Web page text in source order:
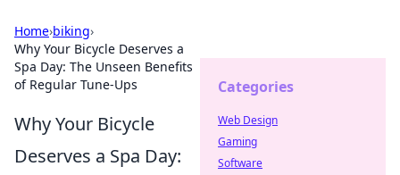
Home›biking›
Why Your Bicycle Deserves a
Spa Day: The Unseen Benefits
of Regular Tune-Ups
Why Your Bicycle
Deserves a Spa Day:
Categories
Web Design
Gaming
Software